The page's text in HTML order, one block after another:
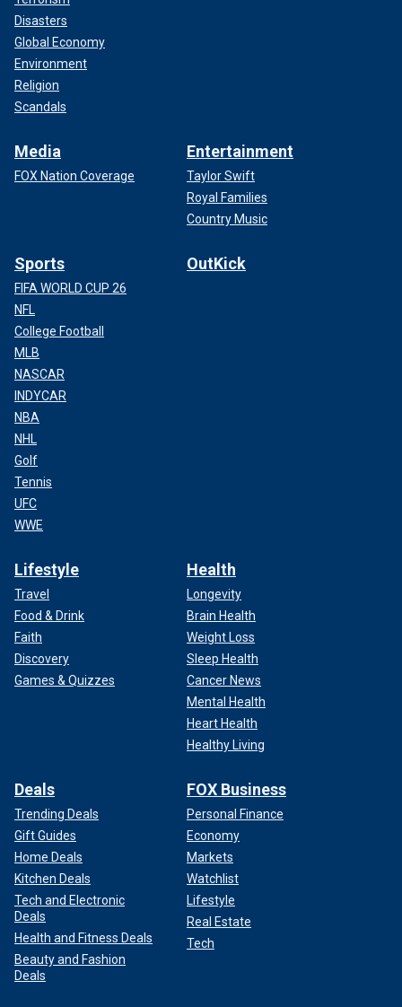
Disasters
Global Economy
Environment
Religion
Scandals
Media
FOX Nation Coverage
Entertainment
Taylor Swift
Royal Families
Country Music
Sports
FIFA WORLD CUP 26
NFL
College Football
MLB
NASCAR
INDYCAR
NBA
NHL
Golf
Tennis
UFC
WWE
OutKick
Lifestyle
Travel
Food & Drink
Faith
Discovery
Games & Quizzes
Health
Longevity
Brain Health
Weight Loss
Sleep Health
Cancer News
Mental Health
Heart Health
Healthy Living
Deals
Trending Deals
Gift Guides
Home Deals
Kitchen Deals
Tech and Electronic
Deals
Health and Fitness Deals
Beauty and Fashion
Deals
FOX Business
Personal Finance
Economy
Markets
Watchlist
Lifestyle
Real Estate
Tech